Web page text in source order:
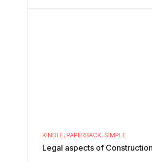
KINDLE, PAPERBACK, SIMPLE
Legal aspects of Construction